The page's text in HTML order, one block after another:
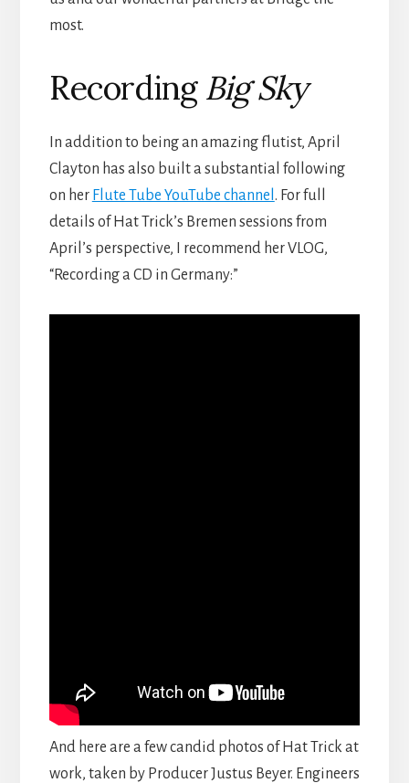
most.
RecordingBig Sky
In addition to being an amazing flutist, April
Clayton has also built a substantial following
on her Flute Tube YouTube channel . For full
details of Hat Trick’s Bremen sessions from
April’s perspective, I recommend her VLOG,
“Recording a CD in Germany:”
And here are a few candid photos of Hat Trick at
work, taken by Producer Justus Beyer. Engineers